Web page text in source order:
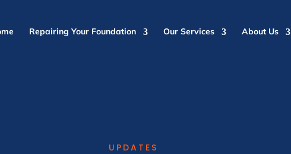
Repairing Your Foundation Our Services About Us
UPDATES